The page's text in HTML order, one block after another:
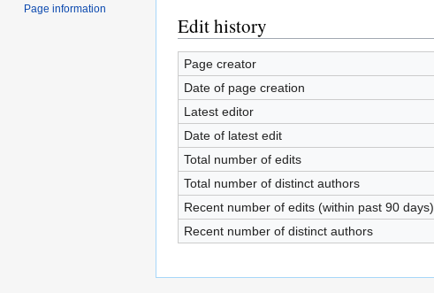
Edit history
Page creator
Date of page creation
Latest editor
Date of latest edit
Total number of edits
Total number of distinct authors
Recent number of edits (within past 90 days)
Recent number of distinct authors
Page information